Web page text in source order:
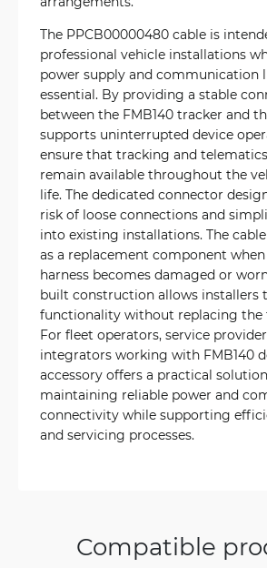
The PPCB00000480 cable is
professional vehicle installations
power supply and communication
essential. By providing a stable
between the FMB140 tracker and
supports uninterrupted device
ensure that tracking and
remain available throughout the
life. The dedicated connector
risk of loose connections and
into existing installations. The
as a replacement component
harness becomes damaged or
built construction allows installers
functionality without replacing the
For fleet operators, service
integrators working with FMB140
accessory offers a practical
maintaining reliable power and
connectivity while supporting
and servicing processes.
Compatible